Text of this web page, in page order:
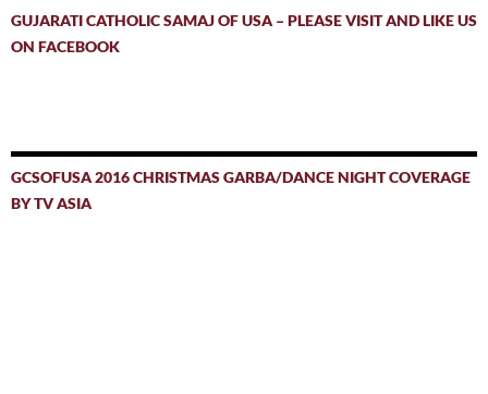
GUJARATI CATHOLIC SAMAJ OF USA – PLEASE VISIT AND LIKE US
ON FACEBOOK
GCSOFUSA 2016 CHRISTMAS GARBA/DANCE NIGHT COVERAGE
BY TV ASIA